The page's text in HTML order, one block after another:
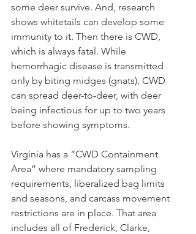
some deer survive. And, research
shows whitetails can develop some
immunity to it. Then there is CWD,
which is always fatal. While
hemorrhagic disease is transmitted
only by biting midges (gnats), CWD
can spread deer-to-deer, with deer
being infectious for up to two years
before showing symptoms.
Virginia has a “CWD Containment
Area” where mandatory sampling
requirements, liberalized bag limits
and seasons, and carcass movement
restrictions are in place. That area
includes all of Frederick, Clarke,